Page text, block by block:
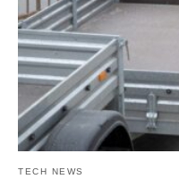
TECH NEWS